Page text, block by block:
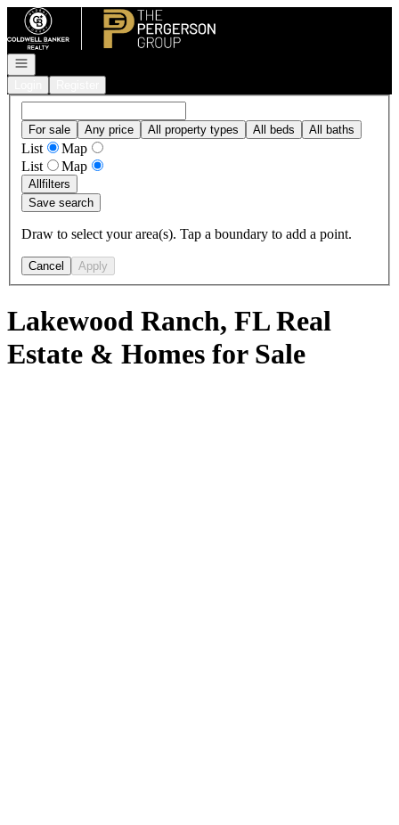
Go to: Homepage
Open navigation
For sale Any price All property types All beds All baths
List
Map
List
Map
Allfilters
Save search
Draw to select your area(s). Tap a boundary to add a point.
Cancel Apply
Lakewood Ranch, FL Real
Estate & Homes for Sale